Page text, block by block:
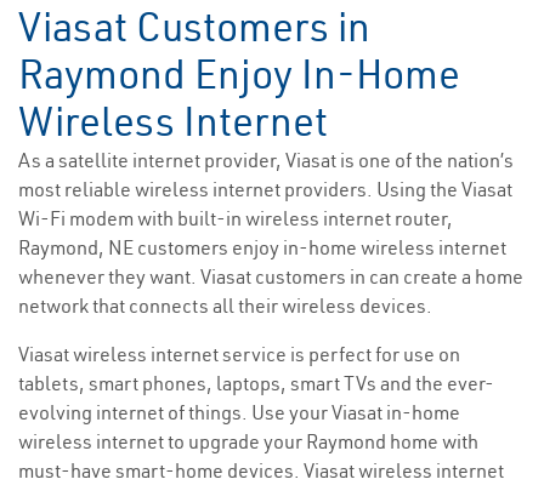
Viasat Customers in
Raymond Enjoy In-Home
Wireless Internet
As a satellite internet provider, Viasat is one of the nation’s
most reliable wireless internet providers. Using the Viasat
Wi-Fi modem with built-in wireless internet router,
Raymond, NE customers enjoy in-home wireless internet
whenever they want. Viasat customers in can create a home
network that connects all their wireless devices.
Viasat wireless internet service is perfect for use on
tablets, smart phones, laptops, smart TVs and the ever-
evolving internet of things. Use your Viasat in-home
wireless internet to upgrade your Raymond home with
must-have smart-home devices. Viasat wireless internet